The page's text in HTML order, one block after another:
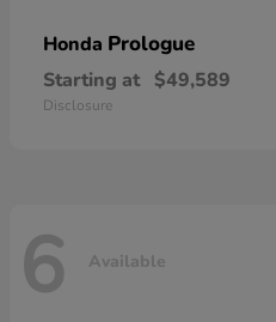
Honda Prologue
Starting at $49,589
Disclosure
6 Available